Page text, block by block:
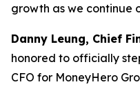
growth as we continue
Danny Leung, Chief
honored to officially
CFO for MoneyHero